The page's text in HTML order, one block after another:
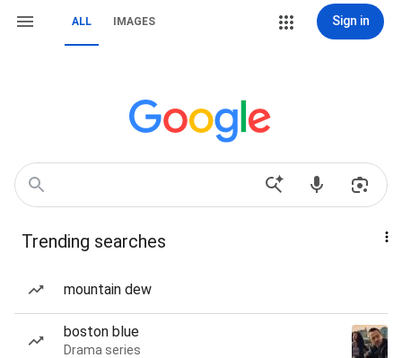
ALL IMAGES Sign in
Trending searches
mountain dew
boston blue
Drama series